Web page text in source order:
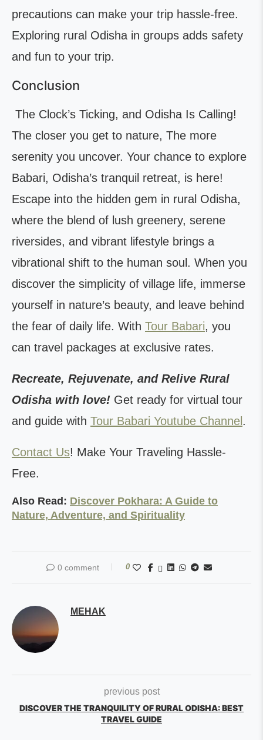
precautions can make your trip hassle-free.
Exploring rural Odisha in groups adds safety
and fun to your trip.
Conclusion
The Clock’s Ticking, and Odisha Is Calling!
The closer you get to nature, The more
serenity you uncover. Your chance to explore
Babari, Odisha’s tranquil retreat, is here!
Escape into the hidden gem in rural Odisha,
where the blend of lush greenery, serene
riversides, and vibrant lifestyle brings a
vibrational shift to the human soul. When you
discover the simplicity of village life, immerse
yourself in nature’s beauty, and leave behind
the fear of daily life. With Tour Babari, you
can travel packages at exclusive rates.
Recreate, Rejuvenate, and Relive Rural
Odisha with love! Get ready for virtual tour
and guide with Tour Babari Youtube Channel .
Contact Us! Make Your Traveling Hassle-
Free.
Also Read: Discover Pokhara: A Guide to
Nature, Adventure, and Spirituality
0 comment 0
MEHAK
previous post
DISCOVER THE TRANQUILITY OF RURAL ODISHA: BEST
TRAVEL GUIDE